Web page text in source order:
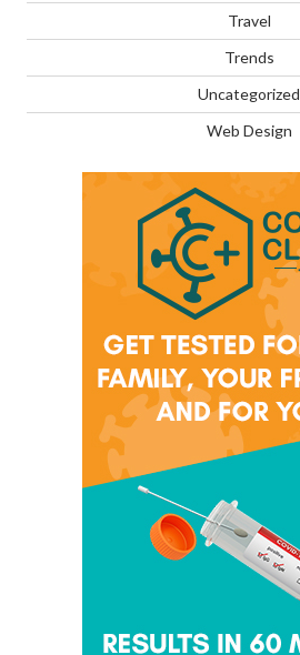
Travel
Trends
Uncategorized
Web Design